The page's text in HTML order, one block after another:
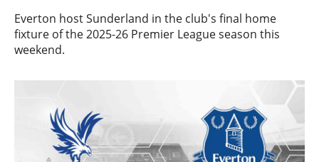
Everton host Sunderland in the club's final home
fixture of the 2025-26 Premier League season this
weekend.